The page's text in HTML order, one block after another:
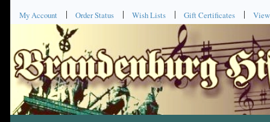
My Account Order Status Wish Lists Gift Certificates